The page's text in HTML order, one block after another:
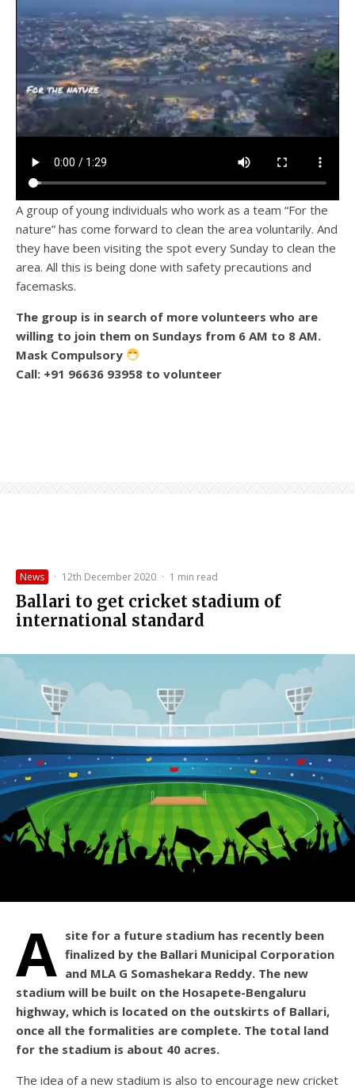
A group of young individuals who work as a team “For the
nature” has come forward to clean the area voluntarily. And
they have been visiting the spot every Sunday to clean the
area. All this is being done with safety precautions and
facemasks.
The group is in search of more volunteers who are
willing to join them on Sundays from 6 AM to 8 AM.
Mask Compulsory
Call: +91 96636 93958 to volunteer
News · 12th December 2020 · 1 min read
Ballari to get cricket stadium of
international standard
A site for a future stadium has recently been
finalized by the Ballari Municipal Corporation
and MLA G Somashekara Reddy. The new
stadium will be built on the Hosapete-Bengaluru
highway, which is located on the outskirts of Ballari,
once all the formalities are complete. The total land
for the stadium is about 40 acres.
The idea of a new stadium is also to encourage new cricket